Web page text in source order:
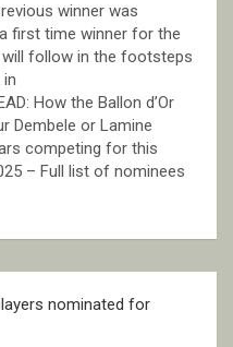
winner was
first time winner for the
will follow in the footsteps
How the Ballon d’Or
Dembele or Lamine
competing for this
– Full list of nominees
nominated for